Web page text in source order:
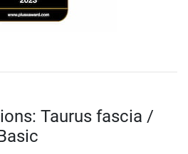
Taurus fascia /